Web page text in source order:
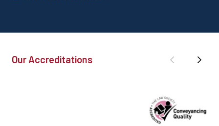
Our Accreditations